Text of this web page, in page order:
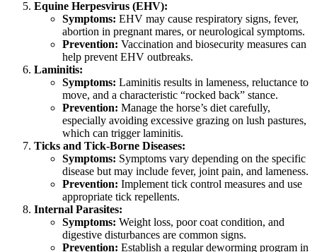
Equine Herpesvirus (EHV):
Symptoms: EHV may cause respiratory signs, fever,
abortion in pregnant mares, or neurological symptoms.
Prevention: Vaccination and biosecurity measures can
help prevent EHV outbreaks.
Laminitis:
Symptoms: Laminitis results in lameness, reluctance to
move, and a characteristic “rocked back” stance.
Prevention: Manage the horse’s diet carefully,
especially avoiding excessive grazing on lush pastures,
which can trigger laminitis.
Ticks and Tick-Borne Diseases:
Symptoms: Symptoms vary depending on the specific
disease but may include fever, joint pain, and lameness.
Prevention: Implement tick control measures and use
appropriate tick repellents.
Internal Parasites:
Symptoms: Weight loss, poor coat condition, and
digestive disturbances are common signs.
Prevention: Establish a regular deworming program in